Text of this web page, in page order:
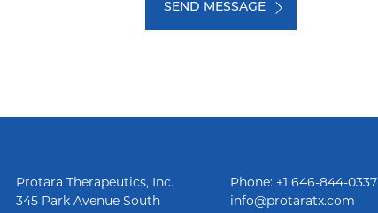
SEND MESSAGE
Protara Therapeutics, Inc.
345 Park Avenue South
Phone: +1 646-844-0337
info@protaratx.com